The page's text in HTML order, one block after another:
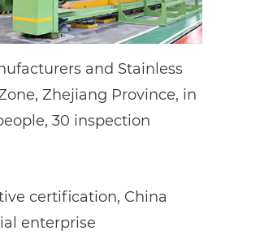
and Stainless
Zhejiang Province, in
30 inspection
certification, China
enterprise